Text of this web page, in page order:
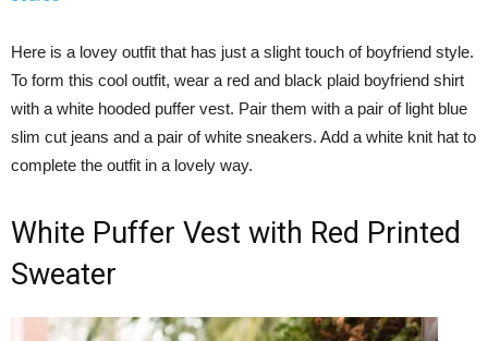
Here is a lovey outfit that has just a slight touch of boyfriend style.
To form this cool outfit, wear a red and black plaid boyfriend shirt
with a white hooded puffer vest. Pair them with a pair of light blue
slim cut jeans and a pair of white sneakers. Add a white knit hat to
complete the outfit in a lovely way.
White Puffer Vest with Red Printed
Sweater